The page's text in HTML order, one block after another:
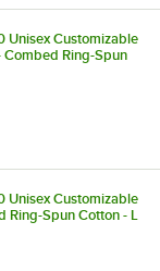
Unisex Customizable
Combed Ring-Spun
Unisex Customizable
Ring-Spun Cotton - L